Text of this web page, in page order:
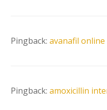
Pingback:avanafil
Pingback:amoxicillin